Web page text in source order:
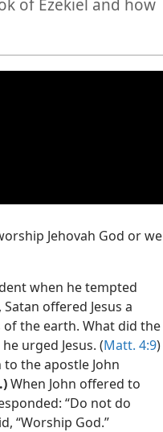
of Ezekiel and how
Jehovah God or we
when he tempted
offered Jesus a
the earth. What did the
urged Jesus. (Matt. 4:9)
the apostle John
.)When John offered to
“Do not do
“Worship God.”